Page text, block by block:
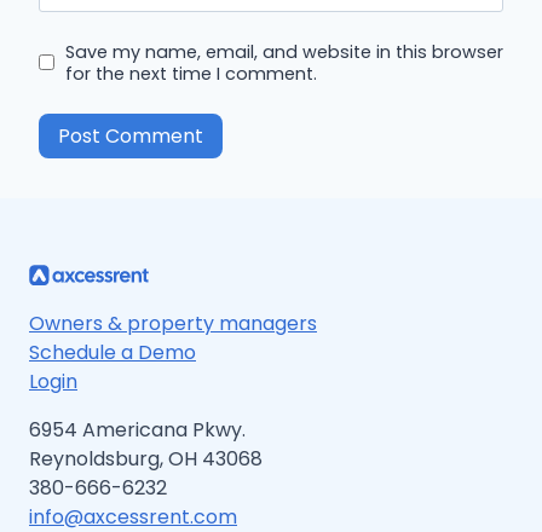
Save my name, email, and website in this browser
for the next time I comment.
Owners & property managers
Schedule a Demo
Login
6954 Americana Pkwy.
Reynoldsburg, OH 43068
380-666-6232
info@axcessrent.com